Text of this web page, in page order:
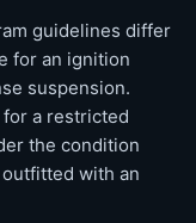
guidelines differ
for an ignition
suspension.
for a restricted
the condition
with an